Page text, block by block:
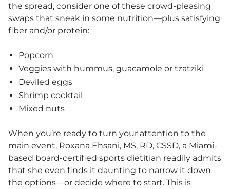
the spread, consider one of these crowd-pleasing
swaps that sneak in some nutrition—plus satisfying
fiber and/or protein:
Popcorn
Veggies with hummus, guacamole or tzatziki
Deviled eggs
Shrimp cocktail
Mixed nuts
When you’re ready to turn your attention to the
main event, Roxana Ehsani, MS, RD, CSSD, a Miami-
based board-certified sports dietitian readily admits
that she even finds it daunting to narrow it down
the options—or decide where to start. This is